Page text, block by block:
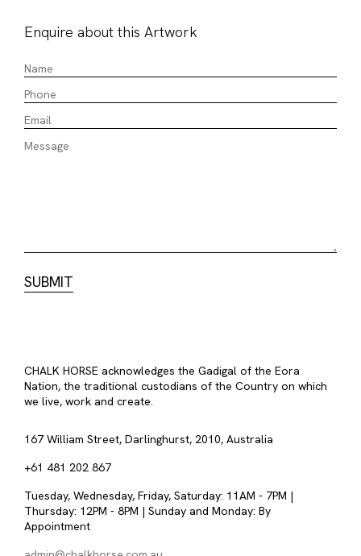
Enquire about this Artwork
CHALK HORSE acknowledges the Gadigal of the Eora
Nation, the traditional custodians of the Country on which
we live, work and create.
167 William Street, Darlinghurst, 2010, Australia
+61 481 202 867
Tuesday, Wednesday, Friday, Saturday: 11AM - 7PM |
Thursday: 12PM - 8PM | Sunday and Monday: By
Appointment